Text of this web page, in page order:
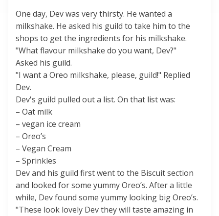
One day, Dev was very thirsty. He wanted a
milkshake. He asked his guild to take him to the
shops to get the ingredients for his milkshake.
"What flavour milkshake do you want, Dev?"
Asked his guild.
"I want a Oreo milkshake, please, guild!" Replied
Dev.
Dev's guild pulled out a list. On that list was:
– Oat milk
– vegan ice cream
– Oreo’s
– Vegan Cream
– Sprinkles
Dev and his guild first went to the Biscuit section
and looked for some yummy Oreo’s. After a little
while, Dev found some yummy looking big Oreo’s.
"These look lovely Dev they will taste amazing in